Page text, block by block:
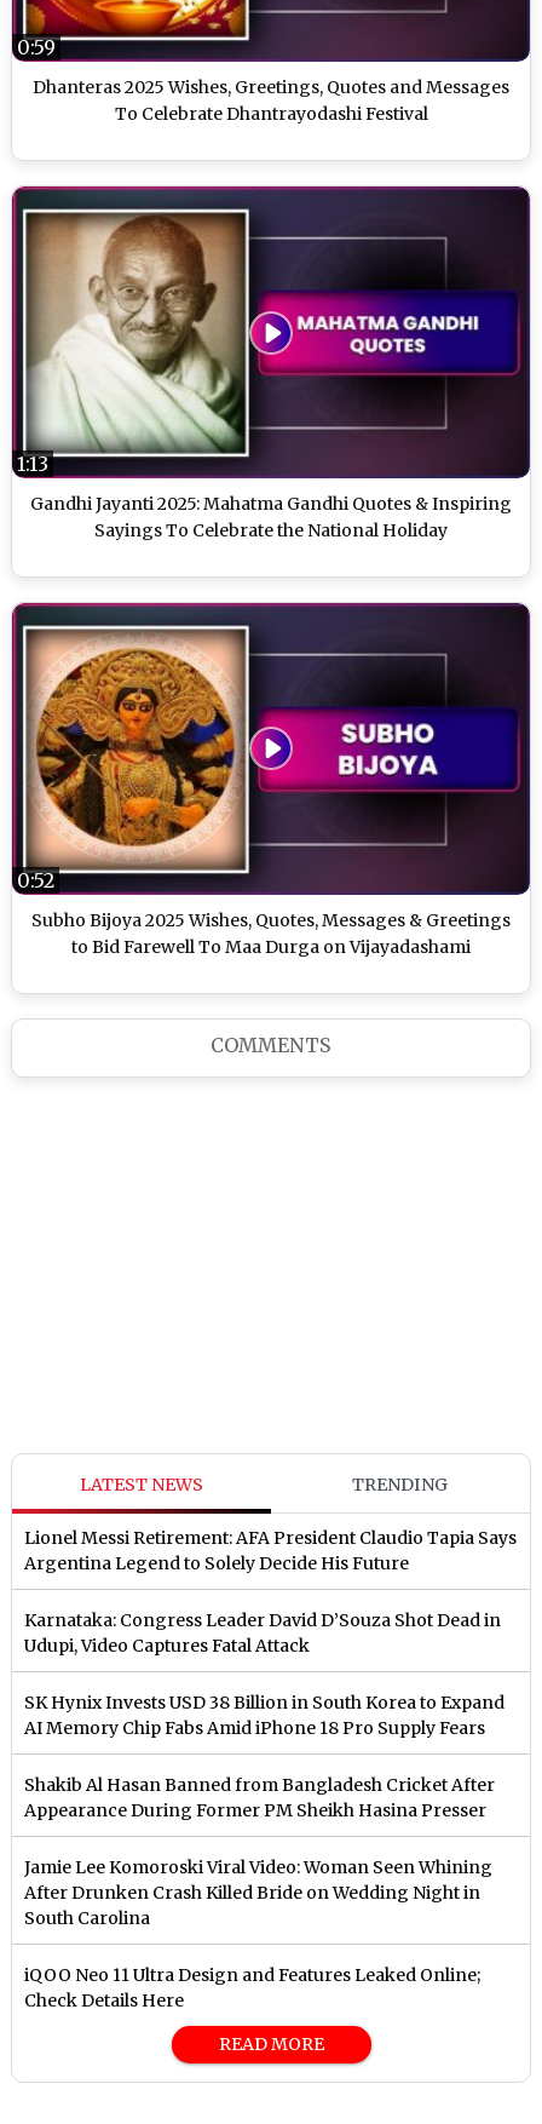
Dhanteras 2025 Wishes, Greetings, Quotes and Messages
To Celebrate Dhantrayodashi Festival
0:59
Gandhi Jayanti 2025: Mahatma Gandhi Quotes & Inspiring
Sayings To Celebrate the National Holiday
1:13
Subho Bijoya 2025 Wishes, Quotes, Messages & Greetings
to Bid Farewell To Maa Durga on Vijayadashami
0:52
COMMENTS
LATEST NEWS TRENDING
Lionel Messi Retirement: AFA President Claudio Tapia Says
Argentina Legend to Solely Decide His Future
Karnataka: Congress Leader David D’Souza Shot Dead in
Udupi, Video Captures Fatal Attack
SK Hynix Invests USD 38 Billion in South Korea to Expand
AI Memory Chip Fabs Amid iPhone 18 Pro Supply Fears
Shakib Al Hasan Banned from Bangladesh Cricket After
Appearance During Former PM Sheikh Hasina Presser
Jamie Lee Komoroski Viral Video: Woman Seen Whining
After Drunken Crash Killed Bride on Wedding Night in
South Carolina
iQOO Neo 11 Ultra Design and Features Leaked Online;
Check Details Here
READ MORE